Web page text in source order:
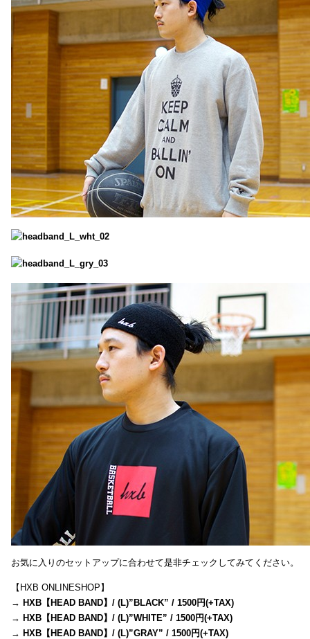
お気に入りのセットアップに合わせて是非チェックしてみてください。
【HXB ONLINESHOP】
→ HXB【HEAD BAND】/ (L)”BLACK” / 1500円(+TAX)
→ HXB【HEAD BAND】/ (L)”WHITE” / 1500円(+TAX)
→ HXB【HEAD BAND】/ (L)”GRAY” / 1500円(+TAX)